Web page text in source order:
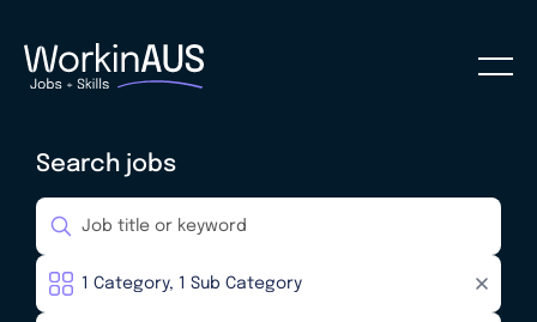
Search jobs